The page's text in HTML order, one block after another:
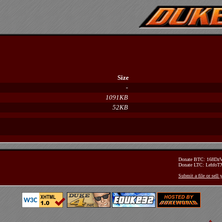
Size
-
1091KB
52KB
Donate BTC:
Donate LTC:
Submit a file or sell